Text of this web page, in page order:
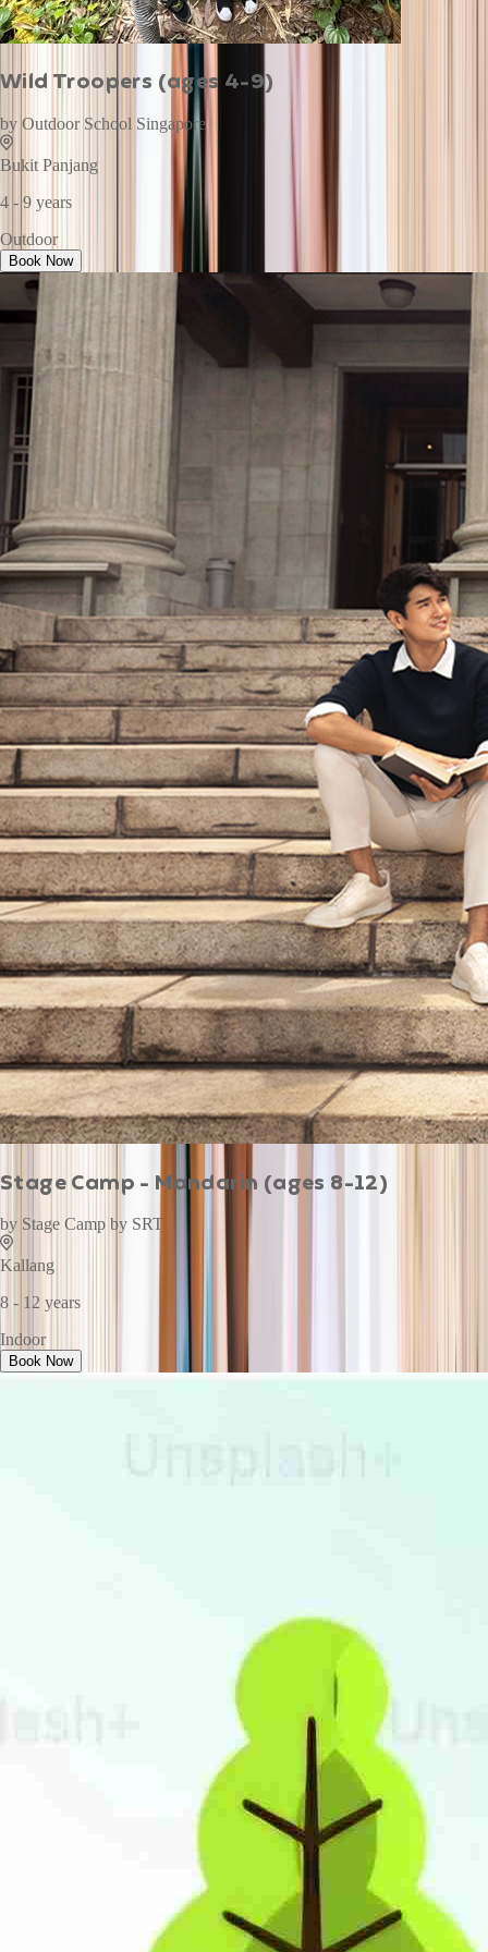
Wild Troopers (ages 4-9)
by Outdoor School Singapore
Bukit Panjang
4 - 9 years
Outdoor
Book Now
Stage Camp - Mandarin (ages 8-12)
by Stage Camp by SRT
Kallang
8 - 12 years
Indoor
Book Now